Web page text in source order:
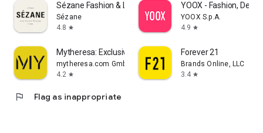
Sézane Fashion & Leather Goods
Sézane
4.8 star
YOOX - Fashion,
YOOX S.p.A.
4.9 star
Mytheresa: Exclusive Luxury
mytheresa.com GmbH
4.2 star
Forever 21
Brands Online, LLC
3.4 star
flag Flag as inappropriate